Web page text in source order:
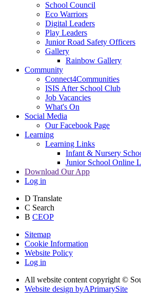
School Council
Eco Warriors
Digital Leaders
Play Leaders
Junior Road Safety Officers
Gallery
Rainbow Gallery
Community
Connect4Communities
ISIS After School Club
Job Vacancies
What's On
Social Media
Our Facebook Page
Learning
Learning Links
Infant & Nursery
Junior School Online
Download Our App
Log in
D Translate
C Search
B CEOP
Sitemap
Cookie Information
Website Policy
Log in
All website content copyright ©
Website design byAPrimarySite